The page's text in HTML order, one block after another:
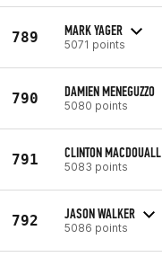
789 MARK YAGER
5071 points
790 DAMIEN MENEGUZZO
5080 points
791 CLINTON MACDOUALL
5083 points
792 JASON WALKER
5086 points